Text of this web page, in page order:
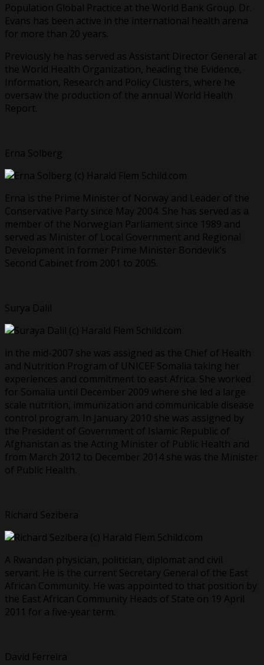
Population Global Practice at the World Bank Group. Dr.
Evans has been active in the international health arena
for more than 20 years.
Previously he has served as Assistant Director General at
the World Health Organization, heading the Evidence,
Information, Research and Policy Clusters, where he
oversaw the production of the annual World Health
Report.
Erna Solberg
Erna is the Prime Minister of Norway and Leader of the
Conservative Party since May 2004. She has served as a
member of the Norwegian Parliament since 1989 and
served as Minister of Local Government and Regional
Development in former Prime Minister Bondevik’s
Second Cabinet from 2001 to 2005.
Surya Dalil
in the mid-2007 she was assigned as the Chief of Health
and Nutrition Program of UNICEF Somalia taking her
experiences and commitment to east Africa. She worked
for Somalia until December 2009 where she led a large
scale nutrition, immunization and communicable disease
control program. In January 2010 she was assigned by
the President of Government of Islamic Republic of
Afghanistan as the Acting Minister of Public Health and
from March 2012 to December 2014 she was the Minister
of Public Health.
Richard Sezibera
A Rwandan physician, politician, diplomat and civil
servant. He is the current Secretary General of the East
African Community. He was appointed to that position by
the East African Community Heads of State on 19 April
2011 for a five-year term.
David Ferreira